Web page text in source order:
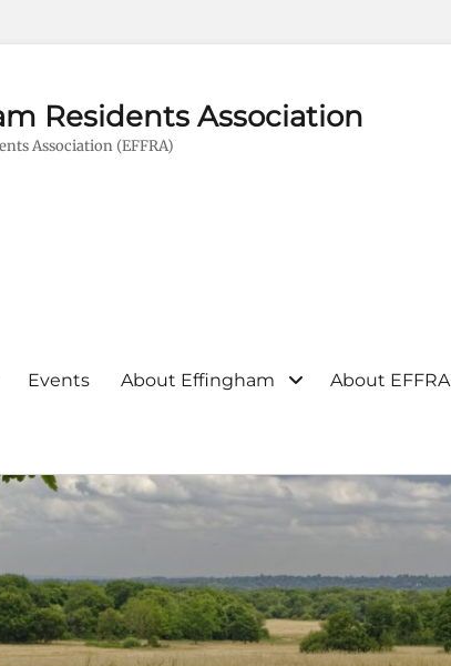
Residents Association
Association (EFFRA)
Events About Effingham About EFFRA